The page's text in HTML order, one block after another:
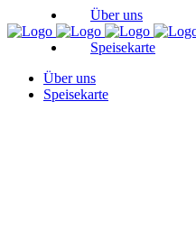
Über uns
Speisekarte
Über uns
Speisekarte